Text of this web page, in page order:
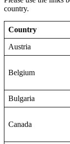
country.
Country
Austria
Belgium
Bulgaria
Canada